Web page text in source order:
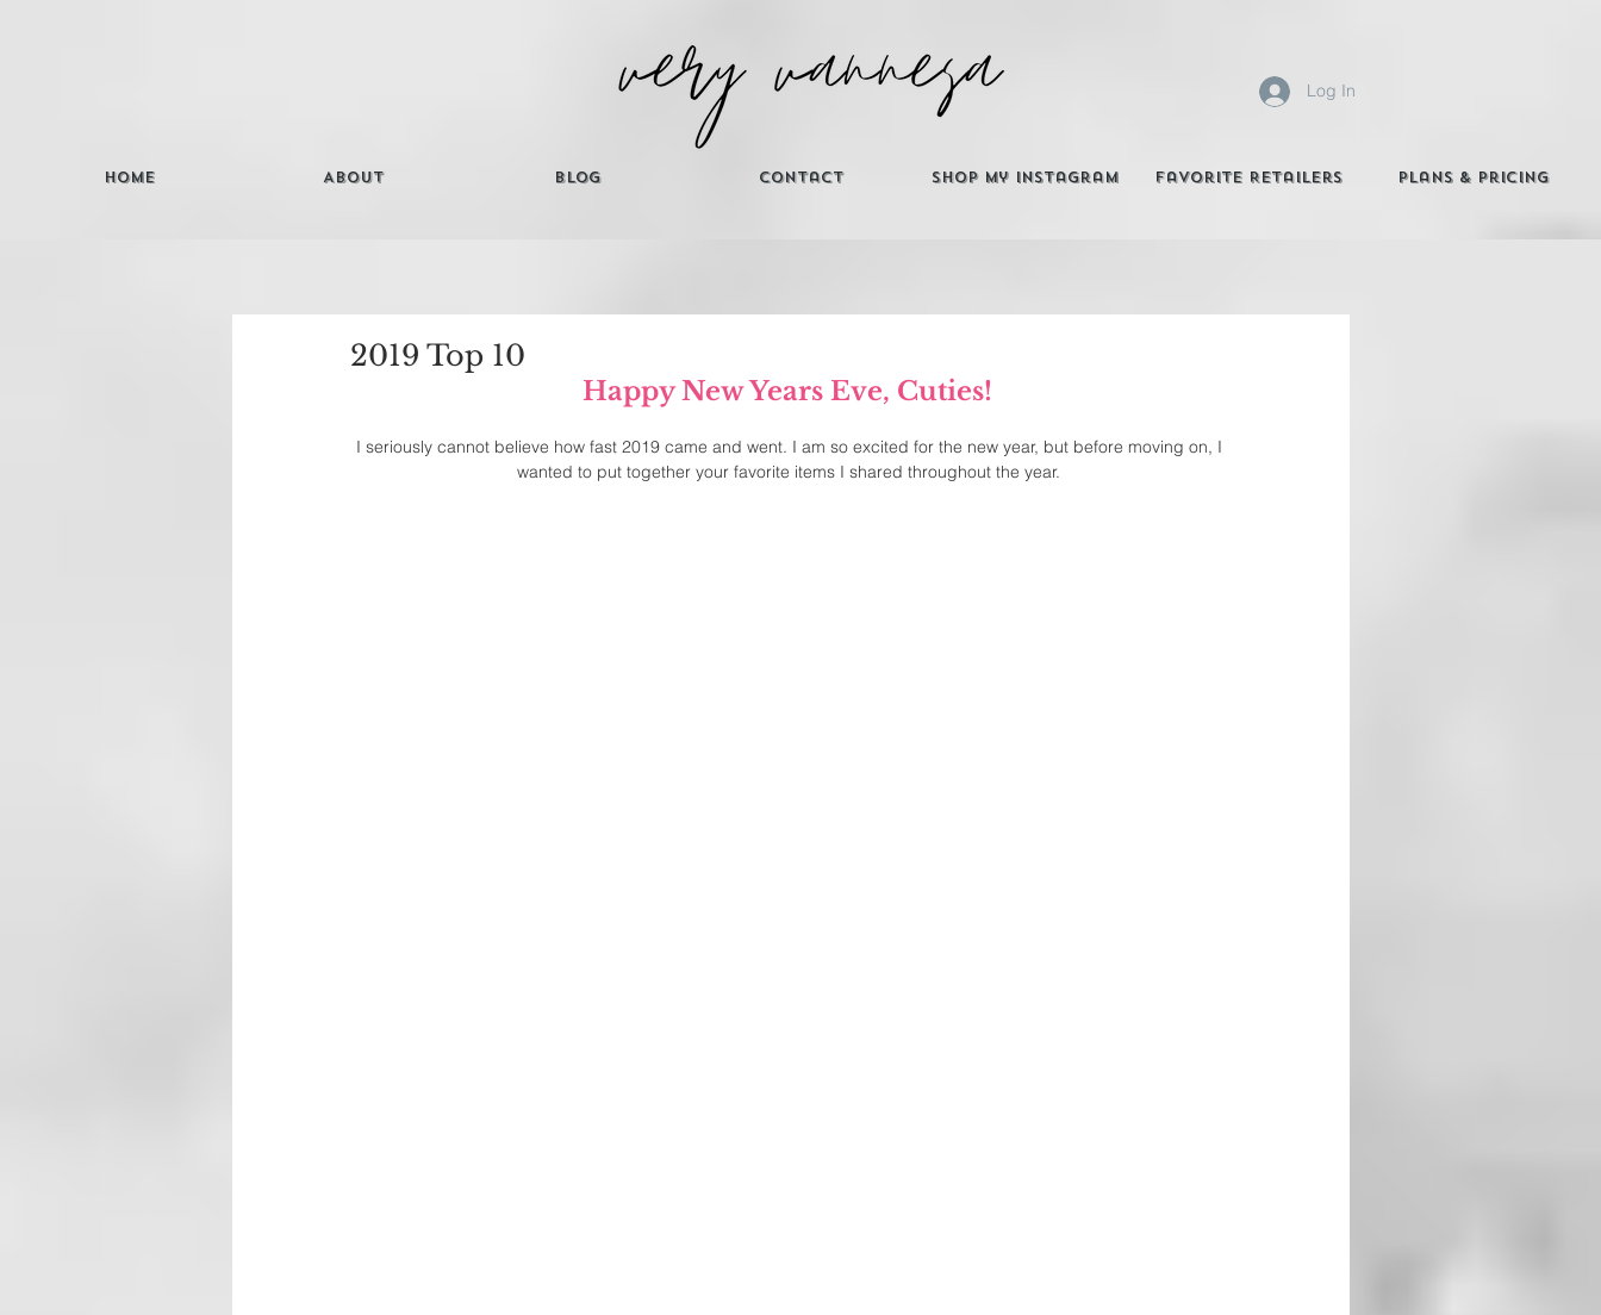
Home About Blog Contact Shop My Instagram Favorite Retailers Plans & Pricing
Log In
2019 Top 10
Happy New Years Eve, Cuties!
I seriously cannot believe how fast 2019 came and went. I am so excited for the new year, but before moving on, I
wanted to put together your favorite items I shared throughout the year.